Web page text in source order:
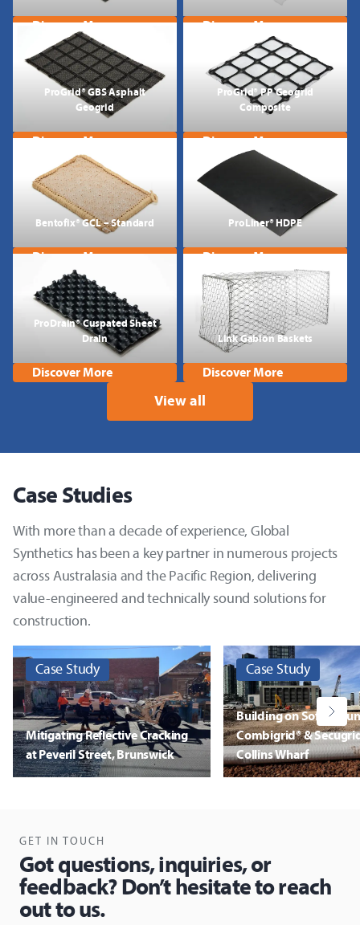
Discover More Discover More
ProGrid® GBS Asphalt
Geogrid
Discover More
ProGrid® PP Geogrid
Composite
Discover More
Bentofix® GCL – Standard
Discover More
ProLiner® HDPE
Discover More
ProDrain® Cuspated Sheet
Drain
Discover More
Link Gabion Baskets
Discover More
View all
Case Studies
With more than a decade of experience, Global
Synthetics has been a key partner in numerous projects
across Australasia and the Pacific Region, delivering
value-engineered and technically sound solutions for
construction.
Case Study
Mitigating Reflective Cracking
at Peveril Street, Brunswick
Case Study
Building on Soft
Combigrid® &
Collins Wharf
GET IN TOUCH
Got questions, inquiries, or
feedback? Don’t hesitate to reach
out to us.